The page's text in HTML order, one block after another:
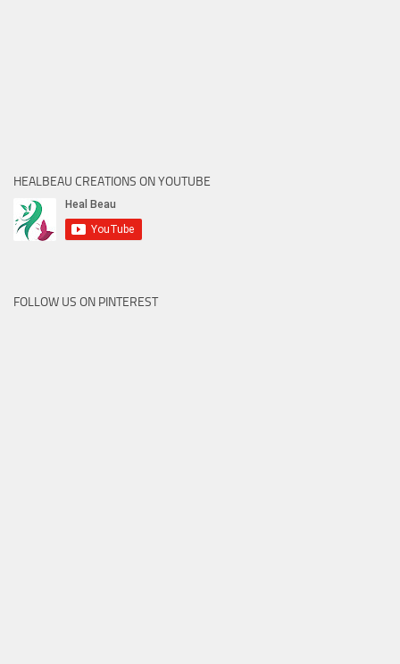
HEALBEAU CREATIONS ON YOUTUBE
FOLLOW US ON PINTEREST